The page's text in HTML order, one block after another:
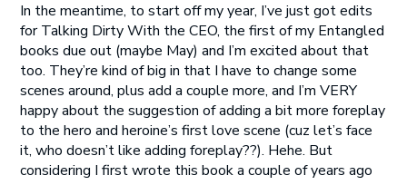
In the meantime, to start off my year, I’ve just got edits
for Talking Dirty With the CEO, the first of my Entangled
books due out (maybe May) and I’m excited about that
too. They’re kind of big in that I have to change some
scenes around, plus add a couple more, and I’m VERY
happy about the suggestion of adding a bit more foreplay
to the hero and heroine’s first love scene (cuz let’s face
it, who doesn’t like adding foreplay??). Hehe. But
considering I first wrote this book a couple of years ago